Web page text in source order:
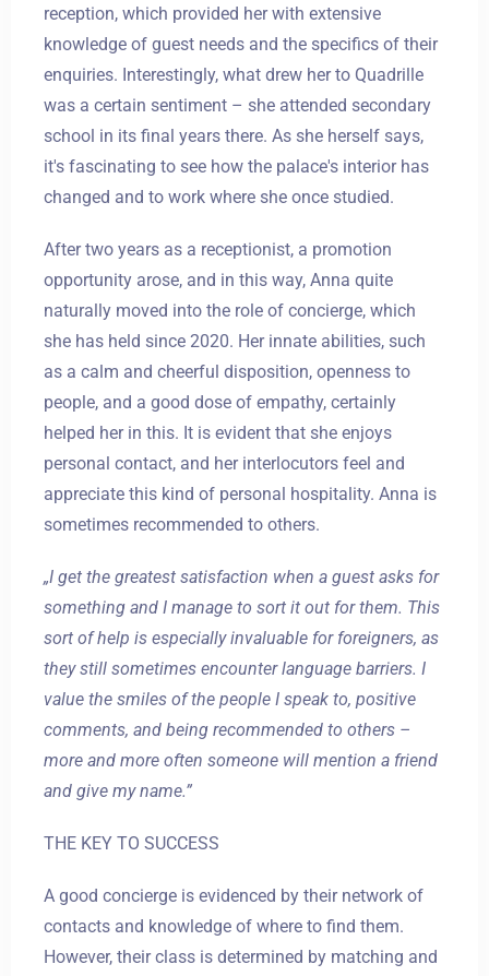
reception, which provided her with extensive
knowledge of guest needs and the specifics of their
enquiries. Interestingly, what drew her to Quadrille
was a certain sentiment – she attended secondary
school in its final years there. As she herself says,
it's fascinating to see how the palace's interior has
changed and to work where she once studied.
After two years as a receptionist, a promotion
opportunity arose, and in this way, Anna quite
naturally moved into the role of concierge, which
she has held since 2020. Her innate abilities, such
as a calm and cheerful disposition, openness to
people, and a good dose of empathy, certainly
helped her in this. It is evident that she enjoys
personal contact, and her interlocutors feel and
appreciate this kind of personal hospitality. Anna is
sometimes recommended to others.
„I get the greatest satisfaction when a guest asks for
something and I manage to sort it out for them. This
sort of help is especially invaluable for foreigners, as
they still sometimes encounter language barriers. I
value the smiles of the people I speak to, positive
comments, and being recommended to others –
more and more often someone will mention a friend
and give my name.”
THE KEY TO SUCCESS
A good concierge is evidenced by their network of
contacts and knowledge of where to find them.
However, their class is determined by matching and